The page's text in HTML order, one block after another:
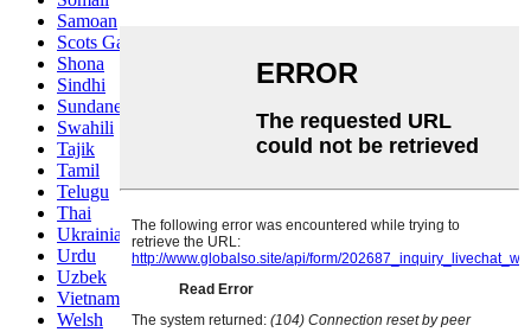
Samoan
Scots Gaelic
Shona
Sindhi
Sundanese
Swahili
Tajik
Tamil
Telugu
Thai
Ukrainian
Urdu
Uzbek
Vietnamese
Welsh